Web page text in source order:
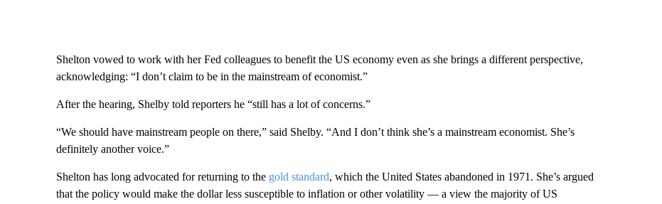
Shelton vowed to work with her Fed colleagues to benefit the US economy even as she brings a different perspective,
acknowledging: “I don’t claim to be in the mainstream of economist.”
After the hearing, Shelby told reporters he “still has a lot of concerns.”
“We should have mainstream people on there,” said Shelby. “And I don’t think she’s a mainstream economist. She’s
definitely another voice.”
Shelton has long advocated for returning to the gold standard, which the United States abandoned in 1971. She’s argued
that the policy would make the dollar less susceptible to inflation or other volatility — a view the majority of US